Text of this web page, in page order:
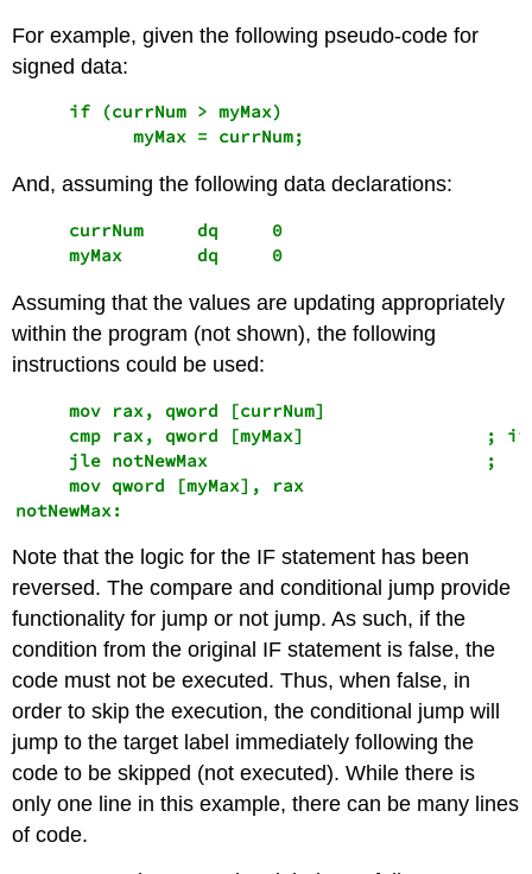
For example, given the following pseudo-code for
signed data:
     if (currNum > myMax)
And, assuming the following data declarations:
     currNum     dq     0
     myMax       dq     0
Assuming that the values are updating appropriately
within the program (not shown), the following
instructions could be used:
     mov rax, qword [currNum]
cmp rax, qword [myMax]                 ;
jle notNewMax                          ;
     mov qword [myMax], rax
notNewMax:
Note that the logic for the IF statement has been
reversed. The compare and conditional jump provide
functionality for jump or not jump. As such, if the
condition from the original IF statement is false, the
code must not be executed. Thus, when false, in
order to skip the execution, the conditional jump will
jump to the target label immediately following the
code to be skipped (not executed). While there is
only one line in this example, there can be many lines
of code.